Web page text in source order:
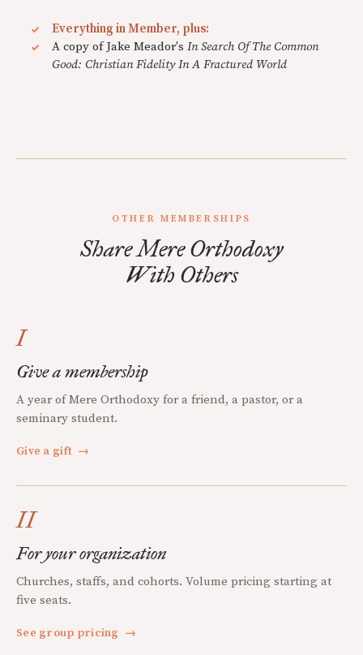
Everything in Member, plus:
A copy of Jake Meador's In Search Of The Common
Good: Christian Fidelity In A Fractured World
OTHER MEMBERSHIPS
Share Mere Orthodoxy
With Others
I
Give a membership
A year of Mere Orthodoxy for a friend, a pastor, or a
seminary student.
Give a gift →
II
For your organization
Churches, staffs, and cohorts. Volume pricing starting at
five seats.
See group pricing →